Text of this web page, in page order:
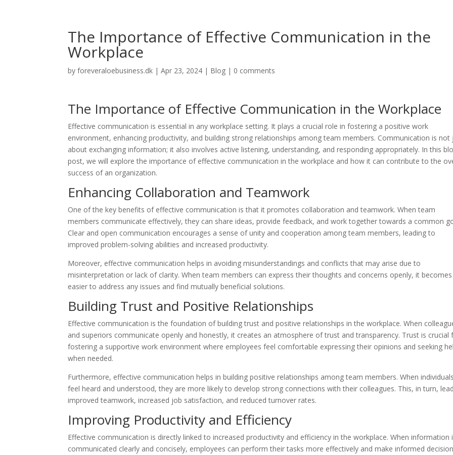
The Importance of Effective Communication in the
Workplace
byforeveraloebusiness.dk |Apr 23, 2024 | Blog | 0 comments
The Importance of Effective Communication in the Workplace
Effective communication is essential in any workplace setting. It plays a crucial role in fostering a positive work
environment, enhancing productivity, and building strong relationships among team members. Communication is not
about exchanging information; it also involves active listening, understanding, and responding appropriately. In this
post, we will explore the importance of effective communication in the workplace and how it can contribute to the
success of an organization.
Enhancing Collaboration and Teamwork
One of the key benefits of effective communication is that it promotes collaboration and teamwork. When team
members communicate effectively, they can share ideas, provide feedback, and work together towards a common
Clear and open communication encourages a sense of unity and cooperation among team members, leading to
improved problem-solving abilities and increased productivity.
Moreover, effective communication helps in avoiding misunderstandings and conflicts that may arise due to
misinterpretation or lack of clarity. When team members can express their thoughts and concerns openly, it becomes
easier to address any issues and find mutually beneficial solutions.
Building Trust and Positive Relationships
Effective communication is the foundation of building trust and positive relationships in the workplace. When
and superiors communicate openly and honestly, it creates an atmosphere of trust and transparency. Trust is crucial
fostering a supportive work environment where employees feel comfortable expressing their opinions and seeking
when needed.
Furthermore, effective communication helps in building positive relationships among team members. When individuals
feel heard and understood, they are more likely to develop strong connections with their colleagues. This, in turn,
improved teamwork, increased job satisfaction, and reduced turnover rates.
Improving Productivity and Efficiency
Effective communication is directly linked to increased productivity and efficiency in the workplace. When information
communicated clearly and concisely, employees can perform their tasks more effectively and make informed